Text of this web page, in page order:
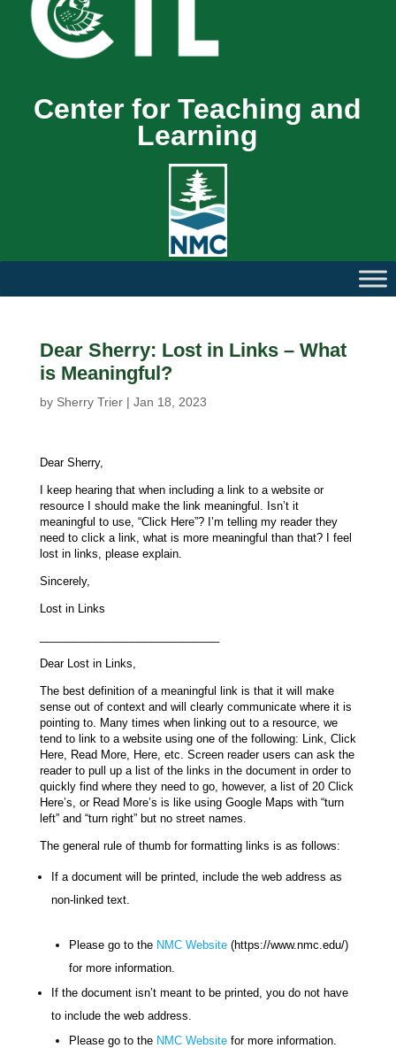
Center for Teaching and
Learning
Dear Sherry: Lost in Links – What
is Meaningful?
by Sherry Trier| Jan 18, 2023
Dear Sherry,
I keep hearing that when including a link to a website or
resource I should make the link meaningful. Isn’t it
meaningful to use, “Click Here”? I’m telling my reader they
need to click a link, what is more meaningful than that? I feel
lost in links, please explain.
Sincerely,
Lost in Links
Dear Lost in Links,
The best definition of a meaningful link is that it will make
sense out of context and will clearly communicate where it is
pointing to. Many times when linking out to a resource, we
tend to link to a website using one of the following: Link, Click
Here, Read More, Here, etc. Screen reader users can ask the
reader to pull up a list of the links in the document in order to
quickly find where they need to go, however, a list of 20 Click
Here’s, or Read More’s is like using Google Maps with “turn
left” and “turn right” but no street names.
The general rule of thumb for formatting links is as follows:
If a document will be printed, include the web address as
non-linked text.
Please go to the NMC Website(https://www.nmc.edu/)
for more information.
If the document isn’t meant to be printed, you do not have
to include the web address.
Please go to the NMC Website for more information.